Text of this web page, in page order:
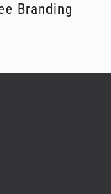
Branding